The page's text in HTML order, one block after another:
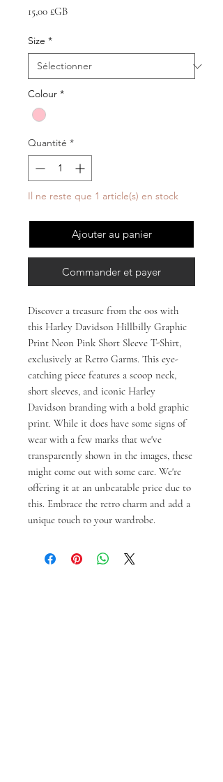
15,00 £GBPrix
Size *
Colour *
Quantité *
Il ne reste que 1 article(s) en stock
Ajouter au panier
Commander et payer
Discover a treasure from the 00s with
this Harley Davidson Hillbilly Graphic
Print Neon Pink Short Sleeve T-Shirt,
exclusively at Retro Garms. This eye-
catching piece features a scoop neck,
short sleeves, and iconic Harley
Davidson branding with a bold graphic
print. While it does have some signs of
wear with a few marks that we've
transparently shown in the images, these
might come out with some care. We're
offering it at an unbeatable price due to
this. Embrace the retro charm and add a
unique touch to your wardrobe.